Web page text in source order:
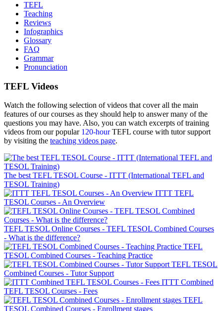
TEFL
Teaching
Reviews
Infographics
Glossary
FAQ
Grammar
Pronunciation
TEFL Videos
Watch the following selection of videos that cover all the main
features of our courses as they should help to answer many of the
questions you may have. Also, you can watch excerpts of training
videos from our popular 120-hourTEFL course with tutor support
by visiting the teaching videos page.
The best TEFL TESOL Course - ITTT (International TEFL and
TESOL Training)
ITTT TEFL
TESOL Courses - An Overview
TEFL TESOL Online Courses - TEFL TESOL Combined Courses
- What is the difference?
TEFL
TESOL Combined Courses - Teaching Practice
TEFL TESOL
Combined Courses - Tutor Support
ITTT Combined
TEFL TESOL Courses - Fees
TEFL
TESOL Combined Courses - Enrollment stages